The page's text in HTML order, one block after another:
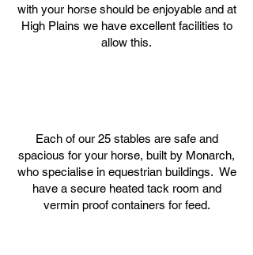
with your horse should be enjoyable and at
High Plains we have excellent facilities to
allow this.
Each of our 25 stables are safe and
spacious for your horse, built by Monarch,
who specialise in equestrian buildings. We
have a secure heated tack room and
vermin proof containers for feed.